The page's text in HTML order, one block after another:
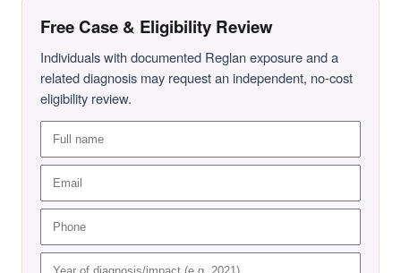
Free Case & Eligibility Review
Individuals with documented Reglan exposure and a
related diagnosis may request an independent, no-cost
eligibility review.